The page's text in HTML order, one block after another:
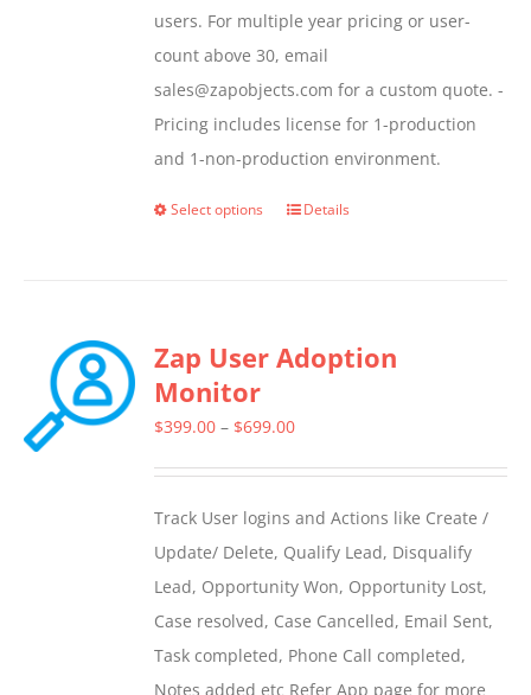
users. For multiple year pricing or user-
count above 30, email
sales@zapobjects.com for a custom quote. -
Pricing includes license for 1-production
and 1-non-production environment.
Select options
This
variants.
options
chosen
on
the
product
page
Details
Zap User Adoption
Monitor
$399.00 – $699.00Price
through
$699.00
Track User logins and Actions like Create /
Update/ Delete, Qualify Lead, Disqualify
Lead, Opportunity Won, Opportunity Lost,
Case resolved, Case Cancelled, Email Sent,
Task completed, Phone Call completed,
Notes added etc Refer App page for more